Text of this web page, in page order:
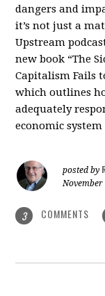
dangers and
it’s not just a
Upstream
new book “The
Capitalism Fails
which outlines
adequately
economic
posted by
November
3 COMMENTS